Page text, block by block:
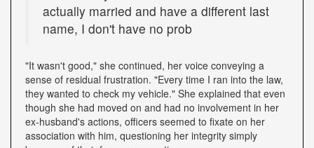
actually married and have a different last
name, I don't have no prob
"It wasn't good," she continued, her voice conveying a
sense of residual frustration. "Every time I ran into the law,
they wanted to check my vehicle." She explained that even
though she had moved on and had no involvement in her
ex-husband's actions, officers seemed to fixate on her
association with him, questioning her integrity simply